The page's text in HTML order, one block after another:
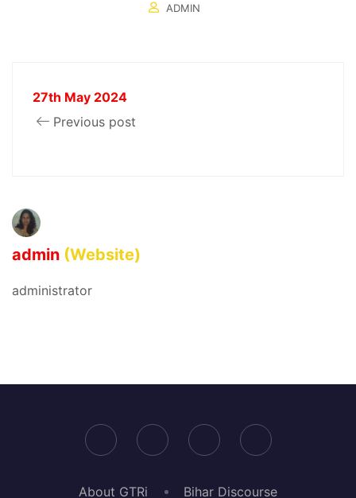
ADMIN
27th May 2024
Previous post
admin (Website)
administrator
About GTRi Bihar Discourse